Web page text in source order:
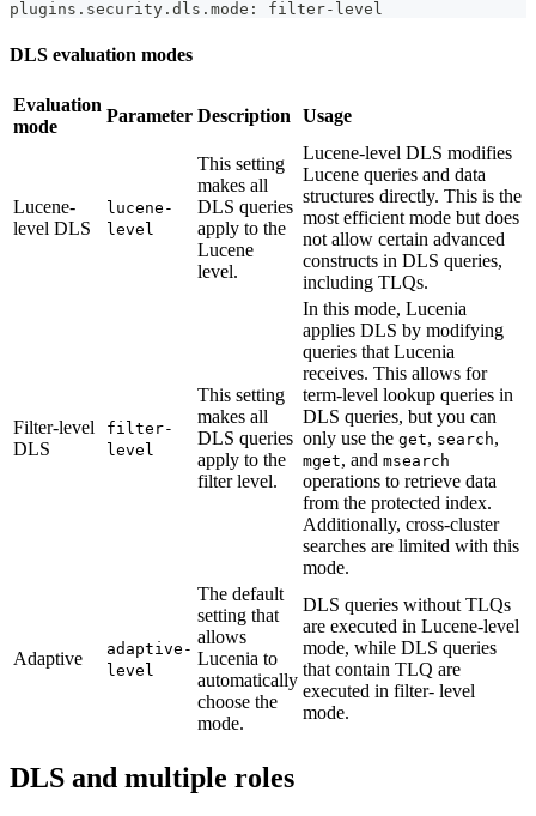
plugins.security.dls.mode: filter-level
DLS evaluation modes
Evaluation
mode
Parameter Description Usage
Lucene-
level DLS
lucene-
level
This setting
makes all
DLS queries
apply to the
Lucene
level.
Lucene-level DLS modifies
Lucene queries and data
structures directly. This is the
most efficient mode but does
not allow certain advanced
constructs in DLS queries,
including TLQs.
Filter-level
DLS
filter-
level
This setting
makes all
DLS queries
apply to the
filter level.
In this mode, Lucenia
applies DLS by modifying
queries that Lucenia
receives. This allows for
term-level lookup queries in
DLS queries, but you can
only use the get, search,
mget, and msearch
operations to retrieve data
from the protected index.
Additionally, cross-cluster
searches are limited with this
mode.
Adaptive
adaptive-
level
The default
setting that
allows
Lucenia to
automatically
choose the
mode.
DLS queries without TLQs
are executed in Lucene-level
mode, while DLS queries
that contain TLQ are
executed in filter- level
mode.
DLS and multiple roles